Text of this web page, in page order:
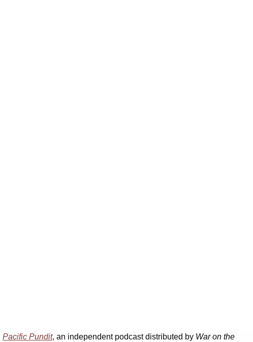
Pacific Pundit, an independent podcast distributed by War on the